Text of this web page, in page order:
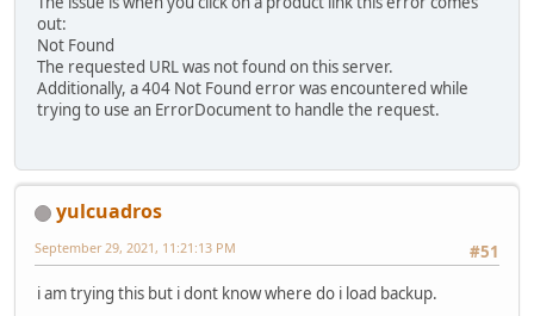
out:
Not Found
The requested URL was not found on this server.
Additionally, a 404 Not Found error was encountered while
trying to use an ErrorDocument to handle the request.
yulcuadros
#51
September 29, 2021, 11:21:13 PM
i am trying this but i dont know where do i load backup.